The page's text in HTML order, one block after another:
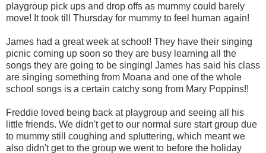
playgroup pick ups and drop offs as mummy could barely
move! It took till Thursday for mummy to feel human again!
James had a great week at school! They have their singing
picnic coming up soon so they are busy learning all the
songs they are going to be singing! James has said his class
are singing something from Moana and one of the whole
school songs is a certain catchy song from Mary Poppins!!
Freddie loved being back at playgroup and seeing all his
little friends. We didn't get to our normal sure start group due
to mummy still coughing and spluttering, which meant we
also didn't get to the group we went to before the holiday